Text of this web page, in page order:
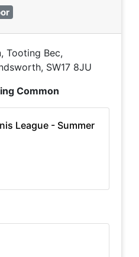
Tooting Bec,
SW17 8JU
Common
League - Summer